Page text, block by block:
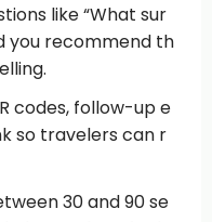
like “What sur
you recommend th
codes, follow-up e
so travelers can r
30 and 90 se